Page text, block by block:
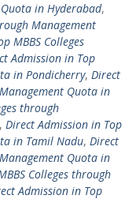
in Hyderabad,
Management
MBBS Colleges
Admission in Top
in Pondicherry, Direct
Quota in
through
, Direct Admission in Top
in Tamil Nadu, Direct
Quota in
Colleges through
Admission in Top